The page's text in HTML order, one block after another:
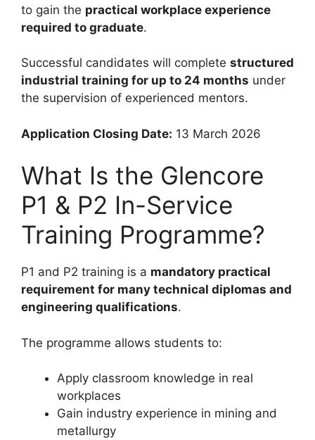
to gain the practical workplace experience
required to graduate.
Successful candidates will complete structured
industrial training for up to 24 months under
the supervision of experienced mentors.
Application Closing Date: 13 March 2026
What Is the Glencore
P1 & P2 In-Service
Training Programme?
P1 and P2 training is a mandatory practical
requirement for many technical diplomas and
engineering qualifications.
The programme allows students to:
Apply classroom knowledge in real
workplaces
Gain industry experience in mining and
metallurgy